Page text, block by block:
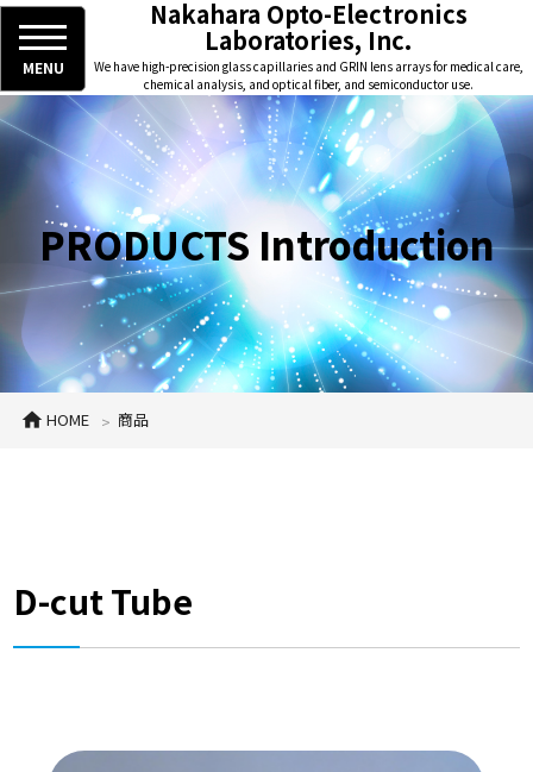
Nakahara Opto-Electronics
Laboratories, Inc.
We have high-precision glass capillaries and GRIN lens arrays for medical care,
chemical analysis, and optical fiber, and semiconductor use.
MENU
PRODUCTS Introduction
HOME 商品
D-cut Tube